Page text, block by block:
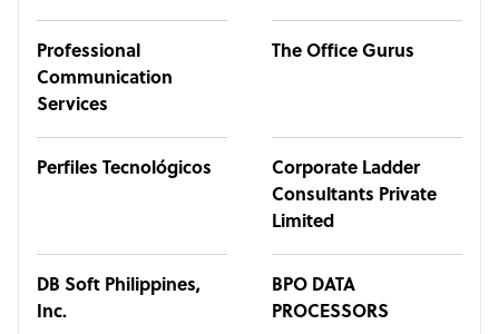
Professional
Communication
Services
The Office Gurus
Perfiles Tecnológicos
Corporate Ladder
Consultants Private
Limited
DB Soft Philippines,
Inc.
BPO DATA
PROCESSORS